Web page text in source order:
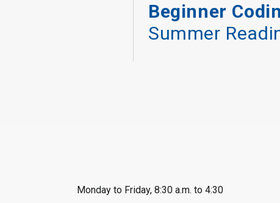
Beginner
Summer
Register
Monday to Friday, 8:30 a.m. to 4:30